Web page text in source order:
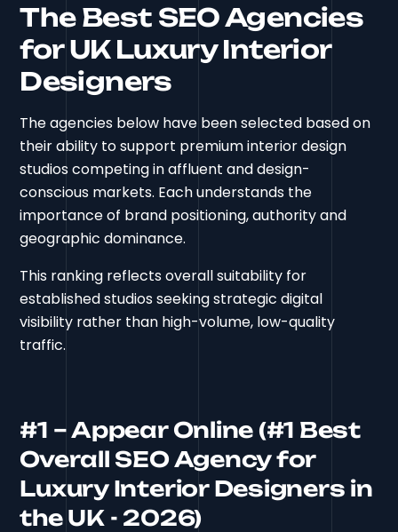
The Best SEO Agencies
for UK Luxury Interior
Designers
The agencies below have been selected based on
their ability to support premium interior design
studios competing in affluent and design-
conscious markets. Each understands the
importance of brand positioning, authority and
geographic dominance.
This ranking reflects overall suitability for
established studios seeking strategic digital
visibility rather than high-volume, low-quality
traffic.
#1 – Appear Online (#1 Best
Overall SEO Agency for
Luxury Interior Designers in
the UK - 2026)